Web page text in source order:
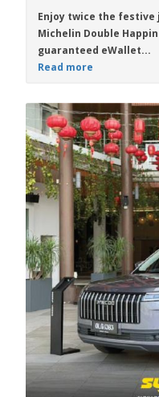
Enjoy twice the festive
Michelin Double
guaranteed eWallet...
Read more